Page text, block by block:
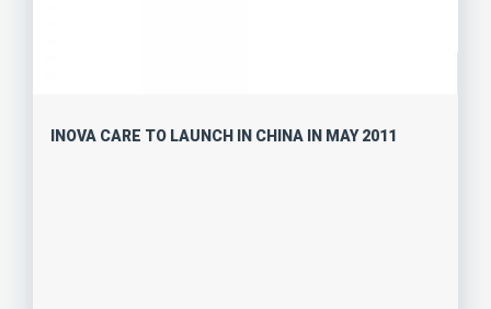
INOVA CARE TO LAUNCH IN CHINA IN MAY 2011